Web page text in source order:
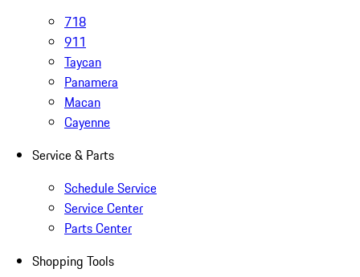
718
911
Taycan
Panamera
Macan
Cayenne
Service & Parts
Schedule Service
Service Center
Parts Center
Shopping Tools